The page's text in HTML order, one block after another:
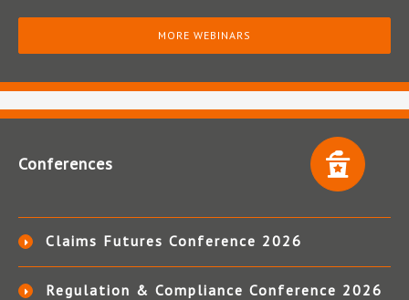
MORE WEBINARS
Conferences
Claims Futures Conference 2026
Regulation & Compliance Conference 2026